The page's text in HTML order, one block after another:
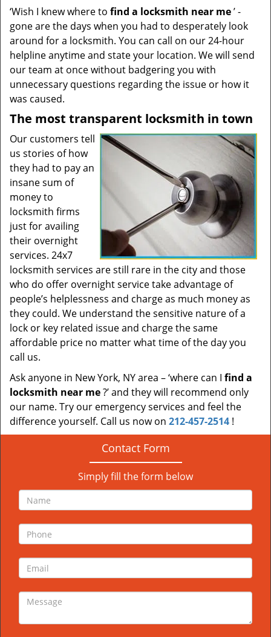
‘Wish I knew where to find a locksmith near me’ -
gone are the days when you had to desperately look
around for a locksmith. You can call on our 24-hour
helpline anytime and state your location. We will send
our team at once without badgering you with
unnecessary questions regarding the issue or how it
was caused.
The most transparent locksmith in town
Our customers tell
us stories of how
they had to pay an
insane sum of
money to
locksmith firms
just for availing
their overnight
services. 24x7
locksmith services are still rare in the city and those
who do offer overnight service take advantage of
people’s helplessness and charge as much money as
they could. We understand the sensitive nature of a
lock or key related issue and charge the same
affordable price no matter what time of the day you
call us.
Ask anyone in New York, NY area – ‘where can I find a
locksmith near me?’ and they will recommend only
our name. Try our emergency services and feel the
difference yourself. Call us now on 212-457-2514 !
Contact Form
Simply fill the form below